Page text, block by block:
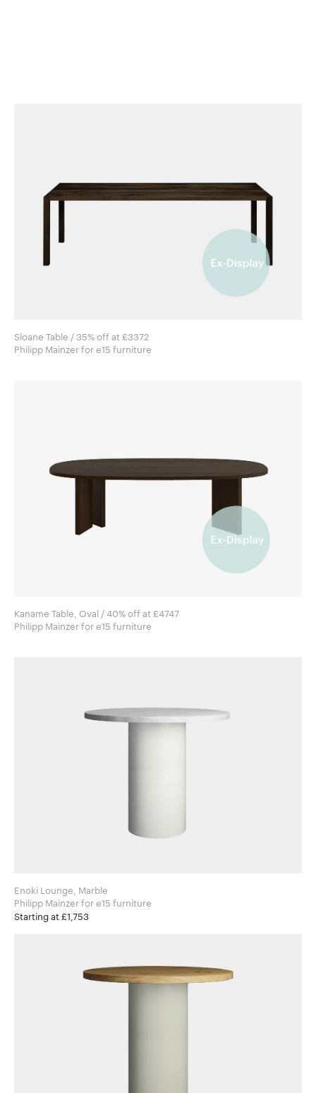
Sloane Table / 35% off at £3372
Philipp Mainzer for e15 furniture
Kaname Table, Oval / 40% off at £4747
Philipp Mainzer for e15 furniture
Enoki Lounge, Marble
Philipp Mainzer for e15 furniture
Starting at £1,753